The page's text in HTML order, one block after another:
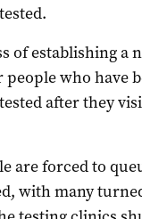
of establishing a
who have
after they
are forced to
with many